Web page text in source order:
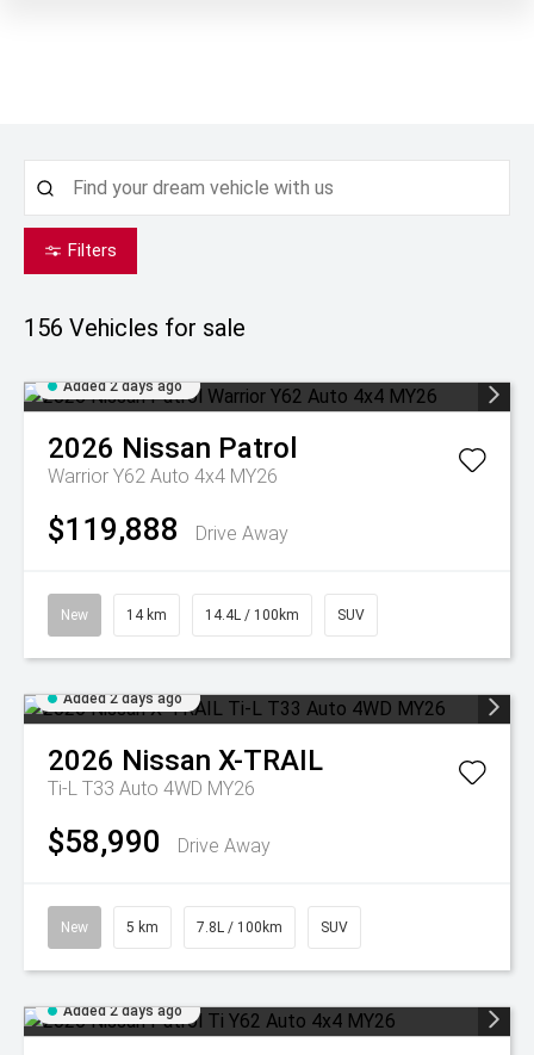
Filters
156 Vehicles for sale
Added 2 days ago
2026 Nissan Patrol
Warrior Y62 Auto 4x4 MY26
$119,888 Drive Away
New 14 km 14.4L / 100km SUV
Added 2 days ago
2026 Nissan X-TRAIL
Ti-L T33 Auto 4WD MY26
$58,990 Drive Away
New 5 km 7.8L / 100km SUV
Added 2 days ago